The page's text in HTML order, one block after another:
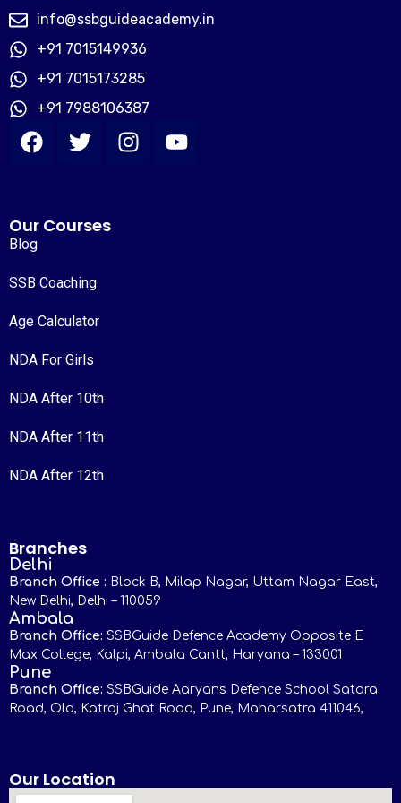
info@ssbguideacademy.in
+91 7015149936
+91 7015173285
+91 7988106387
Our Courses
Blog
SSB Coaching
Age Calculator
NDA For Girls
NDA After 10th
NDA After 11th
NDA After 12th
Branches
Delhi
Branch Office : Block B, Milap Nagar, Uttam Nagar East,
New Delhi, Delhi – 110059
Ambala
Branch Office: SSBGuide Defence Academy Opposite E
Max College, Kalpi, Ambala Cantt, Haryana – 133001
Pune
Branch Office: SSBGuide Aaryans Defence School Satara
Road, Old, Katraj Ghat Road, Pune, Maharsatra 411046,
Our Location